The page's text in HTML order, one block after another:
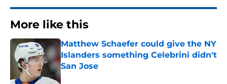
More like this
Matthew Schaefer could give the NY
Islanders something Celebrini didn't
San Jose
Published by on Invalid Date